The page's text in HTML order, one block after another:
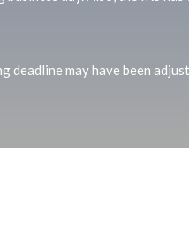
deadline may have been